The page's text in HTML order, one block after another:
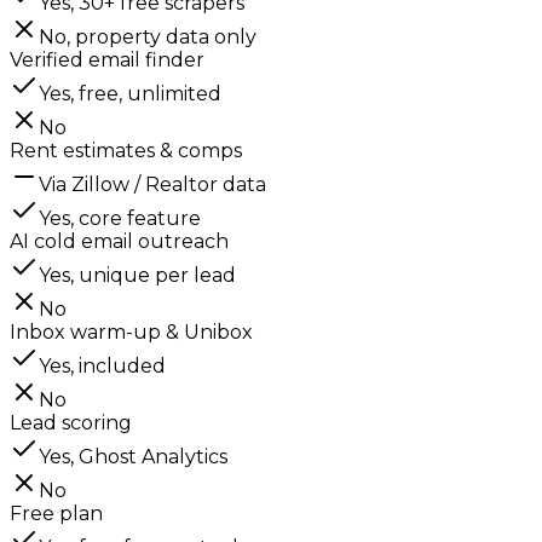
No, property data only
Verified email finder
Yes, free, unlimited
No
Rent estimates & comps
Via Zillow / Realtor data
Yes, core feature
AI cold email outreach
Yes, unique per lead
No
Inbox warm-up & Unibox
Yes, included
No
Lead scoring
Yes, Ghost Analytics
No
Free plan